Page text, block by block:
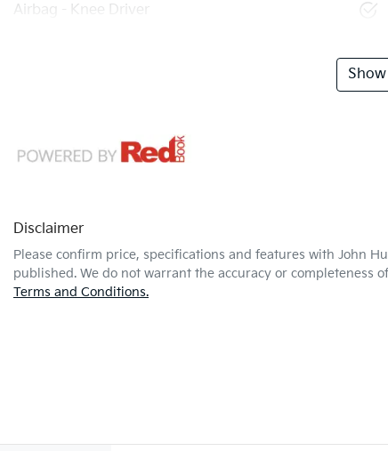
Airbag - Knee Driver
Disclaimer
Please confirm price, specifications and features with John
published. We do not warrant the accuracy or completeness
Terms and Conditions.